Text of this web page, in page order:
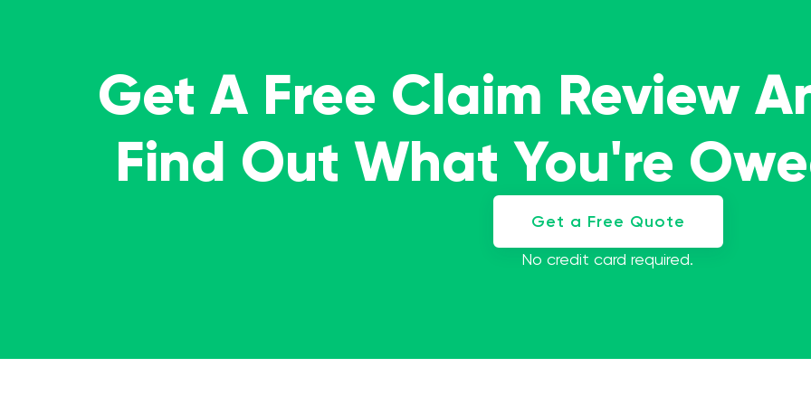
Get A Free Claim Review
Find Out What You're
Get a Free Quote
No credit card required.